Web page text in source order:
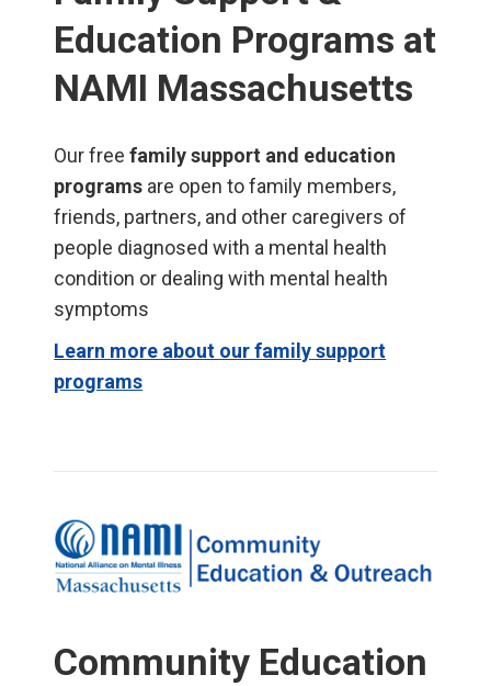
Education Programs at
NAMI Massachusetts
Our freefamily support and education
programs are open to family members,
friends, partners, and other caregivers of
people diagnosed with a mental health
condition or dealing with mental health
symptoms
Learn more about our family support
programs
Community Education